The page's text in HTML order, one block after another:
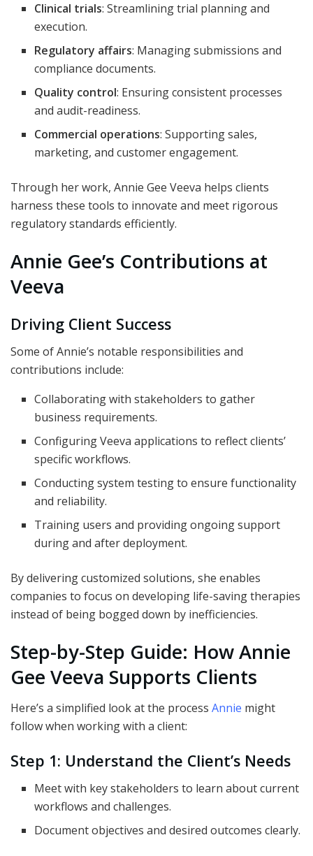
Clinical trials: Streamlining trial planning and
execution.
Regulatory affairs: Managing submissions and
compliance documents.
Quality control: Ensuring consistent processes
and audit-readiness.
Commercial operations: Supporting sales,
marketing, and customer engagement.
Through her work, Annie Gee Veeva helps clients
harness these tools to innovate and meet rigorous
regulatory standards efficiently.
Annie Gee’s Contributions at
Veeva
Driving Client Success
Some of Annie’s notable responsibilities and
contributions include:
Collaborating with stakeholders to gather
business requirements.
Configuring Veeva applications to reflect clients’
specific workflows.
Conducting system testing to ensure functionality
and reliability.
Training users and providing ongoing support
during and after deployment.
By delivering customized solutions, she enables
companies to focus on developing life-saving therapies
instead of being bogged down by inefficiencies.
Step-by-Step Guide: How Annie
Gee Veeva Supports Clients
Here’s a simplified look at the process Annie might
follow when working with a client:
Step 1: Understand the Client’s Needs
Meet with key stakeholders to learn about current
workflows and challenges.
Document objectives and desired outcomes clearly.